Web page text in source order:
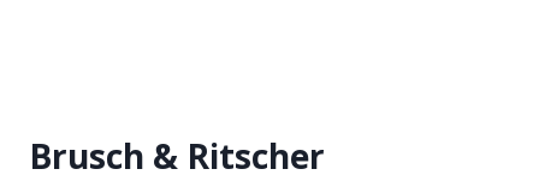
Brusch & Ritscher